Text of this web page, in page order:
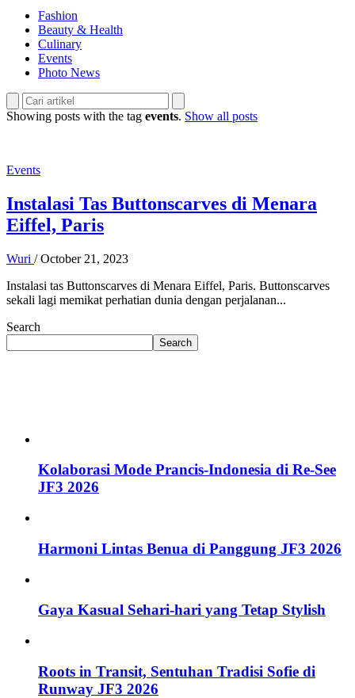
Fashion
Beauty & Health
Culinary
Events
Photo News
Showing posts with the tag events. Show all posts
Events
Instalasi Tas Buttonscarves di Menara
Eiffel, Paris
Wuri / October 21, 2023
Instalasi tas Buttonscarves di Menara Eiffel, Paris. Buttonscarves
sekali lagi memikat perhatian dunia dengan perjalanan...
Search
Search
Kolaborasi Mode Prancis-Indonesia di Re-See
JF3 2026
Harmoni Lintas Benua di Panggung JF3 2026
Gaya Kasual Sehari-hari yang Tetap Stylish
Roots in Transit, Sentuhan Tradisi Sofie di
Runway JF3 2026